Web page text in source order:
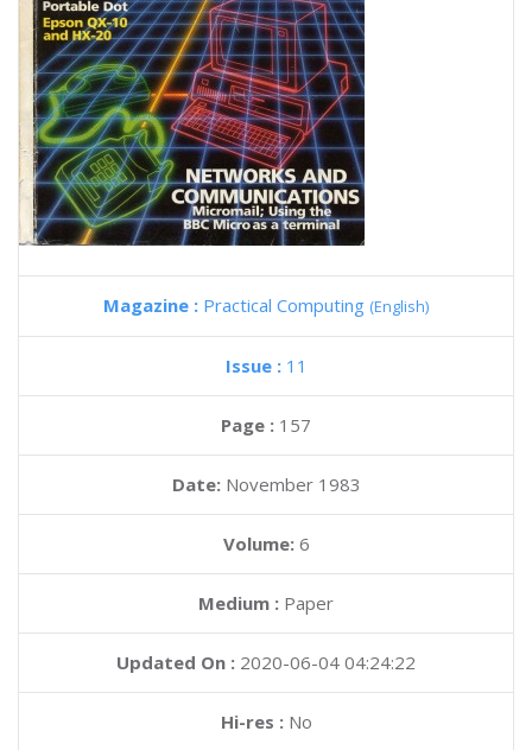
Magazine : Practical Computing (English)
Issue : 11
Page : 157
Date: November 1983
Volume: 6
Medium : Paper
Updated On : 2020-06-04 04:24:22
Hi-res :No